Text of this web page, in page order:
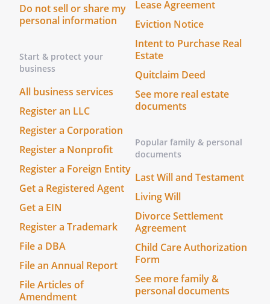
Do not sell or share my
personal information
Start & protect your
business
All business services
Register an LLC
Register a Corporation
Register a Nonprofit
Register a Foreign Entity
Get a Registered Agent
Get a EIN
Register a Trademark
File a DBA
File an Annual Report
File Articles of
Amendment
Lease Agreement
Eviction Notice
Intent to Purchase Real
Estate
Quitclaim Deed
See more real estate
documents
Popular family & personal
documents
Last Will and Testament
Living Will
Divorce Settlement
Agreement
Child Care Authorization
Form
See more family &
personal documents